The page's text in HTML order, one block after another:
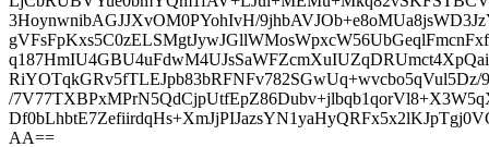
3HoynwnibAGJJXvOM0PYohIvH/
RiYOTqkGRv5fTLEJpb83bRFNFv782SGwUq+wvcbo5qVul5Dz/
/
AA==